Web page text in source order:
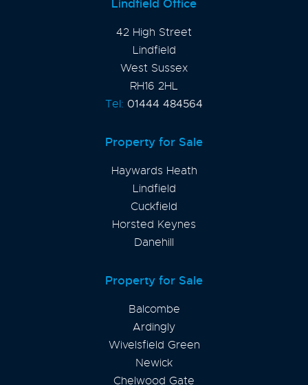
Lindfield Office
42 High Street
Lindfield
West Sussex
RH16 2HL
Tel: 01444 484564
Property for Sale
Haywards Heath
Lindfield
Cuckfield
Horsted Keynes
Danehill
Property for Sale
Balcombe
Ardingly
Wivelsfield Green
Newick
Chelwood Gate